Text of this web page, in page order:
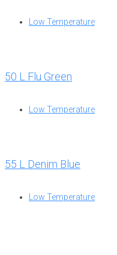
Low Temperature
50 L Flu Green
Low Temperature
55 L Denim Blue
Low Temperature